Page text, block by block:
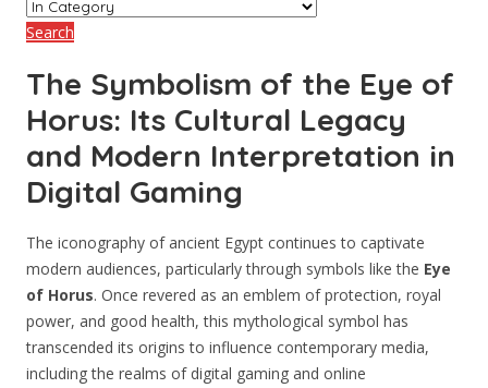
Search
The Symbolism of the Eye of
Horus: Its Cultural Legacy
and Modern Interpretation in
Digital Gaming
The iconography of ancient Egypt continues to captivate
modern audiences, particularly through symbols like the Eye
of Horus. Once revered as an emblem of protection, royal
power, and good health, this mythological symbol has
transcended its origins to influence contemporary media,
including the realms of digital gaming and online